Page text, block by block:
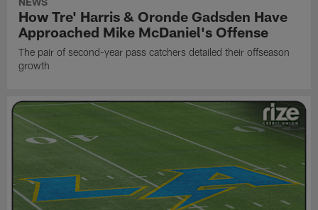
How Tre' Harris & Oronde Gadsden Have
Approached Mike McDaniel's Offense
The pair of second-year pass catchers detailed their offseason
growth